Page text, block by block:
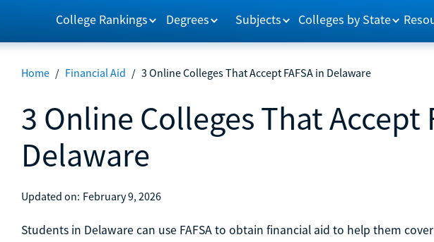
College Rankings Degrees Subjects Colleges by State
Home / Financial Aid / 3 Online Colleges That Accept FAFSA in Delaware
3 Online Colleges That Accept
Delaware
Updated on: February 9, 2026
Students in Delaware can use FAFSA to obtain financial aid to help them